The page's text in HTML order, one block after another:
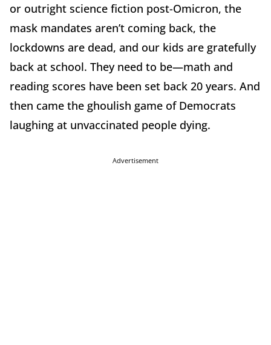
or outright science fiction post-Omicron, the
mask mandates aren’t coming back, the
lockdowns are dead, and our kids are gratefully
back at school. They need to be—math and
reading scores have been set back 20 years. And
then came the ghoulish game of Democrats
laughing at unvaccinated people dying.
Advertisement